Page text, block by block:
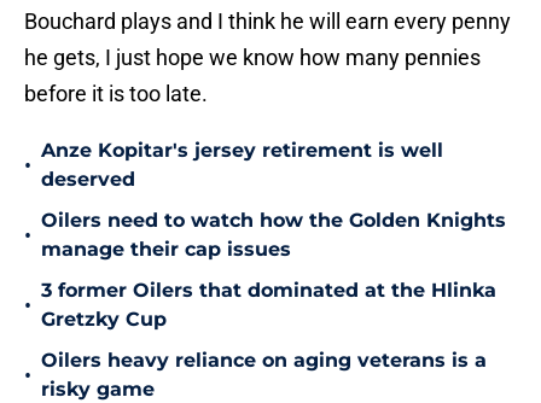
Bouchard plays and I think he will earn every penny
he gets, I just hope we know how many pennies
before it is too late.
•
Anze Kopitar's jersey retirement is well
deserved
•
Oilers need to watch how the Golden Knights
manage their cap issues
•
3 former Oilers that dominated at the Hlinka
Gretzky Cup
•
Oilers heavy reliance on aging veterans is a
risky game